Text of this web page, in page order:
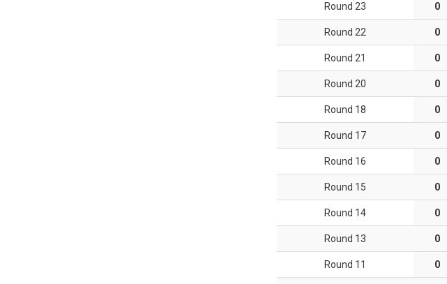
Round 23 0
Round 22 0
Round 21 0
Round 20 0
Round 18 0
Round 17 0
Round 16 0
Round 15 0
Round 14 0
Round 13 0
Round 11 0